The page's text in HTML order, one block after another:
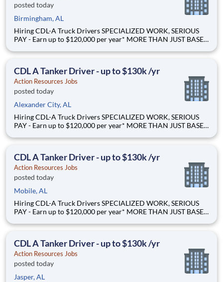
posted today
Birmingham, AL
Hiring CDL-A Truck Drivers SPECIALIZED WORK, SERIOUS
PAY - Earn up to $120,000 per year* MORE THAN JUST BASE
LOAD - Specialized opportunities that reward experience Why
CDL A Tanker Driver - up to $130k /yr
Action Resources Jobs
posted today
Alexander City, AL
Hiring CDL-A Truck Drivers SPECIALIZED WORK, SERIOUS
PAY - Earn up to $120,000 per year* MORE THAN JUST BASE
LOAD - Specialized opportunities that reward experience Why
CDL A Tanker Driver - up to $130k /yr
Action Resources Jobs
posted today
Mobile, AL
Hiring CDL-A Truck Drivers SPECIALIZED WORK, SERIOUS
PAY - Earn up to $120,000 per year* MORE THAN JUST BASE
LOAD - Specialized opportunities that reward experience Why
CDL A Tanker Driver - up to $130k /yr
Action Resources Jobs
posted today
Jasper, AL